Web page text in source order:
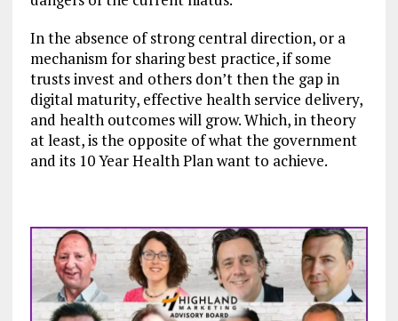
In the absence of strong central direction, or a
mechanism for sharing best practice, if some
trusts invest and others don’t then the gap in
digital maturity, effective health service delivery,
and health outcomes will grow. Which, in theory
at least, is the opposite of what the government
and its 10 Year Health Plan want to achieve.